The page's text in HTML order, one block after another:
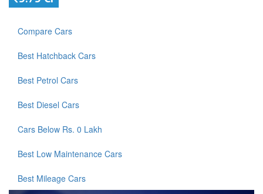
Compare Cars
Best Hatchback Cars
Best Petrol Cars
Best Diesel Cars
Cars Below Rs. 0 Lakh
Best Low Maintenance Cars
Best Mileage Cars